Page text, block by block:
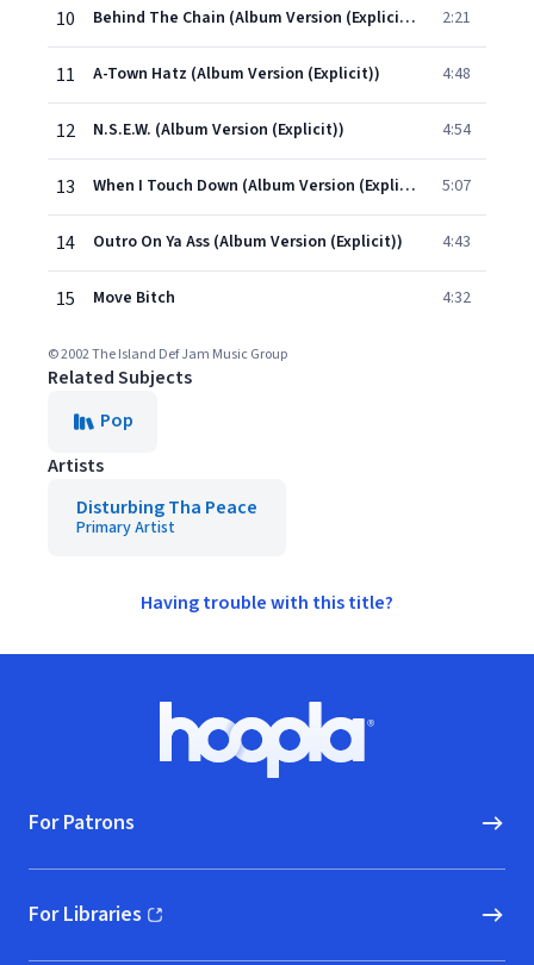
10 Behind The Chain (Album Version (Explicit)) 2:21
11 A-Town Hatz (Album Version (Explicit)) 4:48
12 N.S.E.W. (Album Version (Explicit)) 4:54
13 When I Touch Down (Album Version (Explicit)) 5:07
14 Outro On Ya Ass (Album Version (Explicit)) 4:43
15 Move Bitch 4:32
© 2002 The Island Def Jam Music Group
Related Subjects
Pop
Artists
Disturbing Tha Peace
Primary Artist
Having trouble with this title?
Hoopla logo, Go to homepage
For Patrons
For Libraries
(opens in new window)